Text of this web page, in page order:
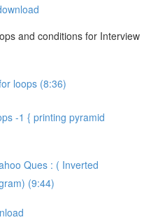
and conditions for Interview
loops (8:36)
-1 { printing pyramid
Ques : ( Inverted
(9:44)